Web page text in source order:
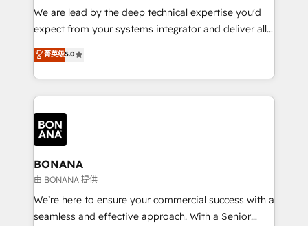
needs, ensuring a personalized approach that aligns
with your growth objectives.
We are lead by the deep technical expertise you'd
expect from your systems integrator and deliver all
the agency services you'd expect from your
HubSpot Solutions Partner. As one of the UK's
longest-standing partners, we are experts at
maximising the value of the HubSpot platform and
building an integrated growth stack that brings your
business, operational and technical requirements to
life, and creates a 360˚ view of your customer to
help your teams do more. We specialise in HubSpot
technical services, website design and development
as well as agency services that help set you up for
success. Now, more than ever you need to connect
菁英级5.0
BONANA
由 BONANA 提供
We’re here to ensure your commercial success with a
seamless and effective approach. With a Senior